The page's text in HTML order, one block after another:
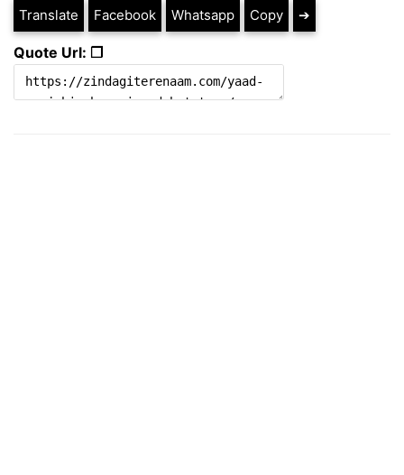
Translate Facebook Whatsapp Copy ➔
Quote Url: ❐